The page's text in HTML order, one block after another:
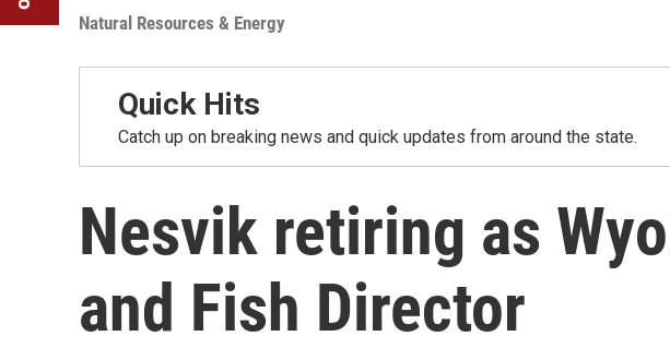
Natural Resources & Energy
Quick Hits
Catch up on breaking news and quick updates from around the state.
Nesvik retiring as
and Fish Director